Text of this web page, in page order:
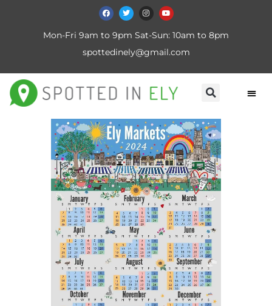
Mon-Fri 9am to 9pm Sat-Sun: 10am to 8pm
spottedinely@gmail.com